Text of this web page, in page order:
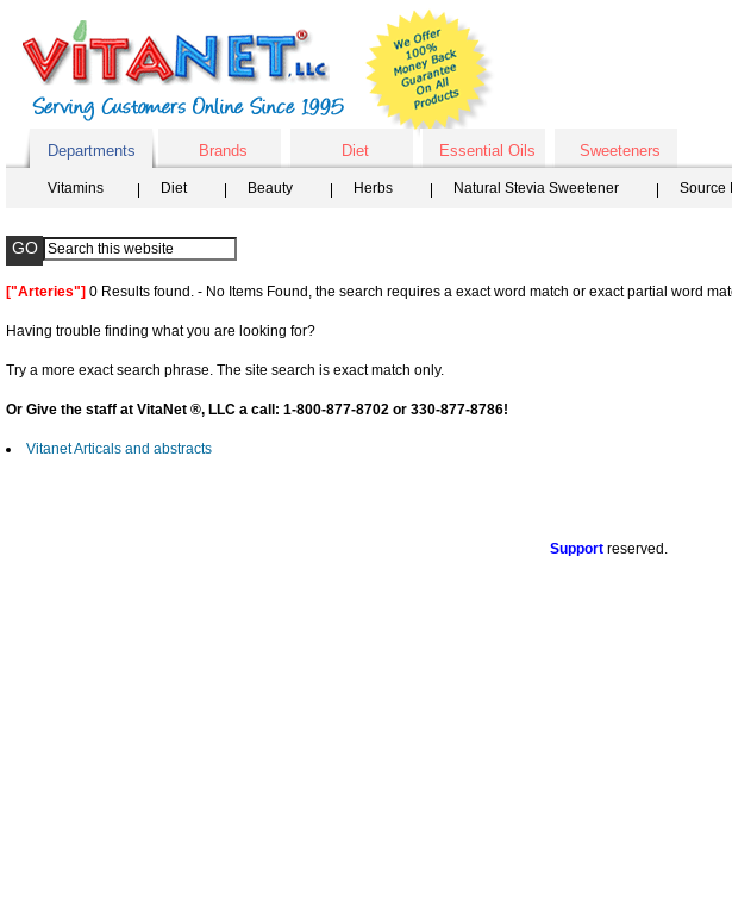
Departments
Brands Diet Essential Oils Sweeteners
Vitamins Diet Beauty Herbs Natural Stevia Sweetener Source
["Arteries"] 0 Results found. - No Items Found, the search requires a exact word match or exact partial word
Having trouble finding what you are looking for?
Try a more exact search phrase. The site search is exact match only.
Or Give the staff at VitaNet ®, LLC a call: 1-800-877-8702 or 330-877-8786!
Vitanet Articals and abstracts
Support reserved.